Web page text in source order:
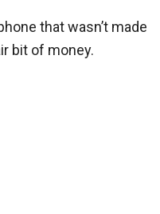
that wasn’t made
bit of money.